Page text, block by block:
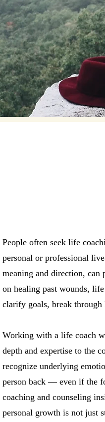
People often seek life
personal or professional
meaning and direction,
on healing past wounds,
clarify goals, break
Working with a life coach
depth and expertise to the
recognize underlying
person back — even if the
coaching and counseling
personal growth is not just